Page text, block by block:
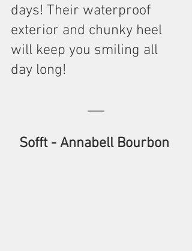
days! Their waterproof
exterior and chunky heel
will keep you smiling all
day long!
Sofft - Annabell Bourbon